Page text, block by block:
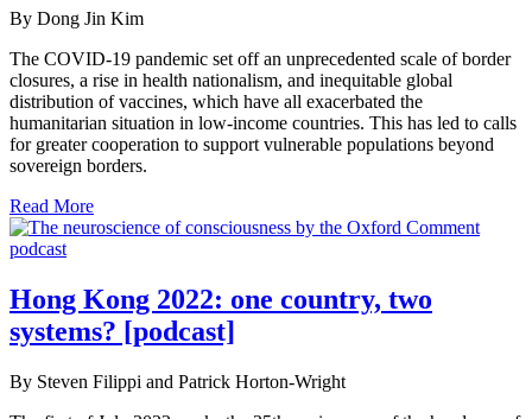
By Dong Jin Kim
The COVID-19 pandemic set off an unprecedented scale of border
closures, a rise in health nationalism, and inequitable global
distribution of vaccines, which have all exacerbated the
humanitarian situation in low-income countries. This has led to calls
for greater cooperation to support vulnerable populations beyond
sovereign borders.
Read More
Hong Kong 2022: one country, two
systems? [podcast]
By Steven Filippi and Patrick Horton-Wright